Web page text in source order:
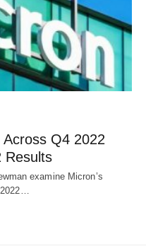
Q4 2022
Results
examine Micron’s